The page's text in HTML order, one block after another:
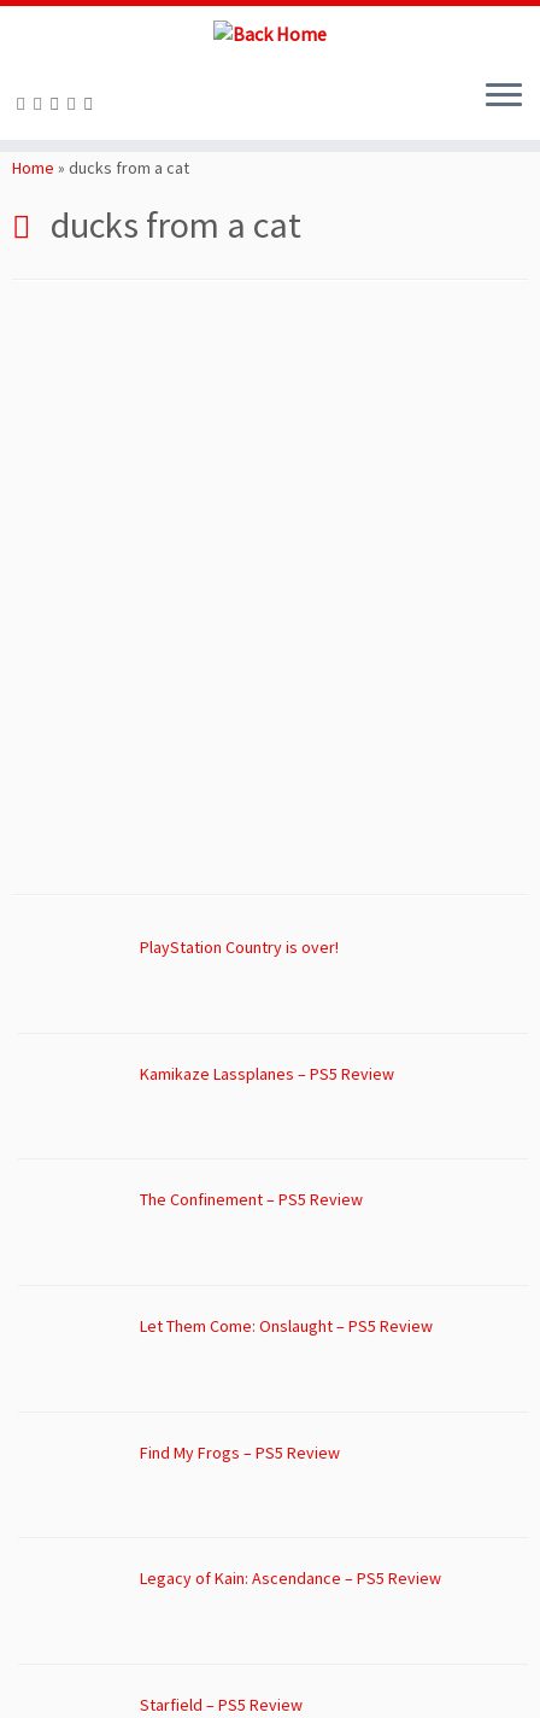
toHome » ducks from a cat
ducks from a cat
PlayStation Country is over!
Kamikaze Lassplanes – PS5 Review
The Confinement – PS5 Review
Let Them Come: Onslaught – PS5 Review
Find My Frogs – PS5 Review
Legacy of Kain: Ascendance – PS5 Review
Starfield – PS5 Review